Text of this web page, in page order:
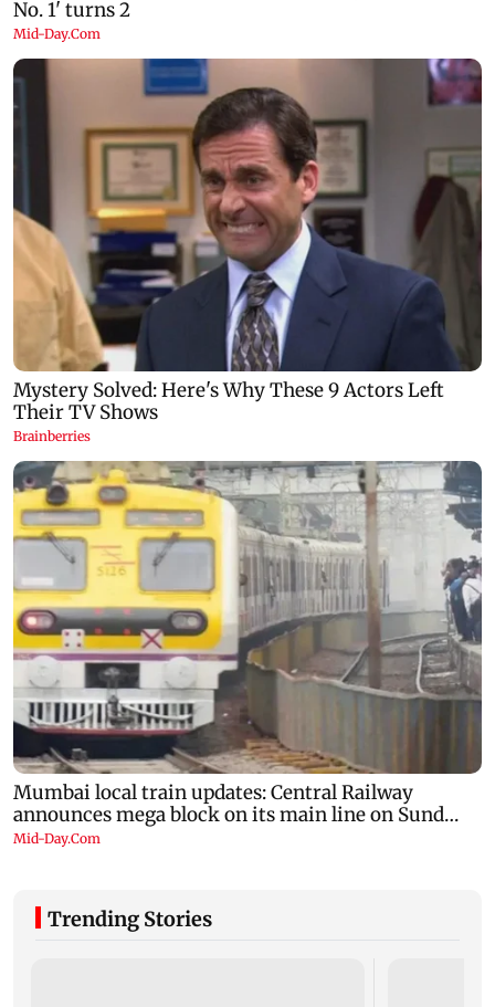
Trending Stories